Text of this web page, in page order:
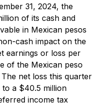
31, 2024, the
of its cash and
in Mexican pesos
cash impact on the
earnings or loss per
of the Mexican peso
net loss this quarter
a $40.5 million
income tax